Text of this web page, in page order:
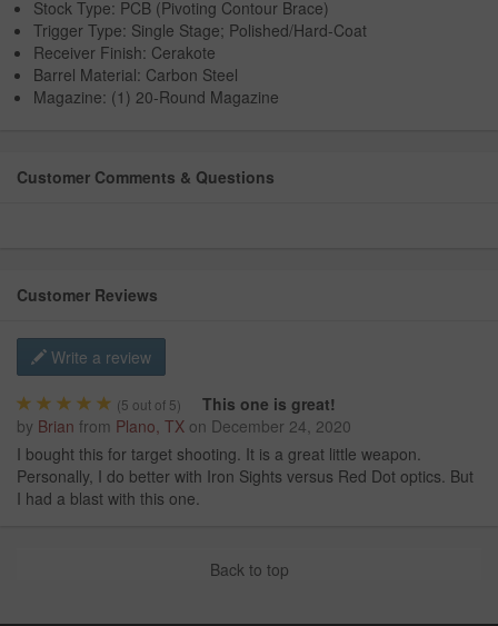
Stock Type: PCB (Pivoting Contour Brace)
Trigger Type: Single Stage; Polished/Hard-Coat
Receiver Finish: Cerakote
Barrel Material: Carbon Steel
Magazine: (1) 20-Round Magazine
Customer Comments & Questions
Customer Reviews
Write a review
(5 out of 5)
This one is great!
by Brian from Plano, TX on December 24, 2020
I bought this for target shooting. It is a great little weapon.
Personally, I do better with Iron Sights versus Red Dot optics. But
I had a blast with this one.
Back to top